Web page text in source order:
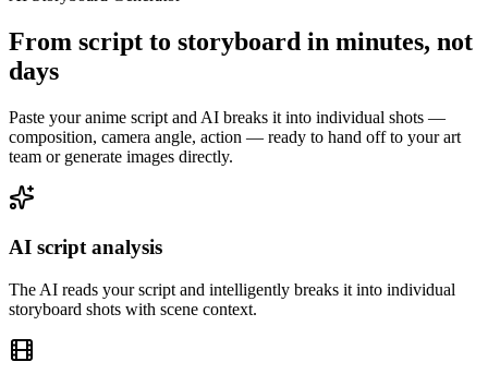
From script to storyboard in minutes, not
days
Paste your anime script and AI breaks it into individual shots —
composition, camera angle, action — ready to hand off to your art
team or generate images directly.
AI script analysis
The AI reads your script and intelligently breaks it into individual
storyboard shots with scene context.